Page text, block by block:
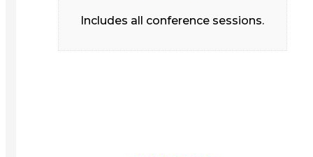
Includes all conference sessions.